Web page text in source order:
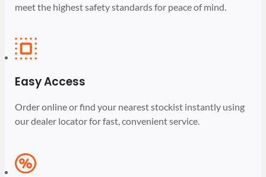
meet the highest safety standards for peace of mind.
Easy Access
Order online or find your nearest stockist instantly using
our dealer locator for fast, convenient service.